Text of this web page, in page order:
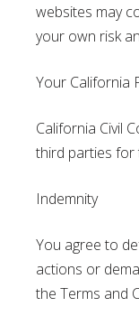
websites may
your own risk
Your California
California Civil
third parties for
Indemnity
You agree to
actions or
the Terms and